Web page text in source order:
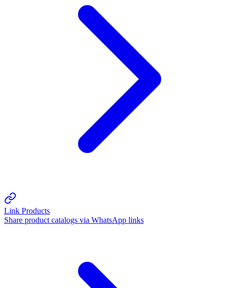
Link Products
Share product catalogs via WhatsApp links